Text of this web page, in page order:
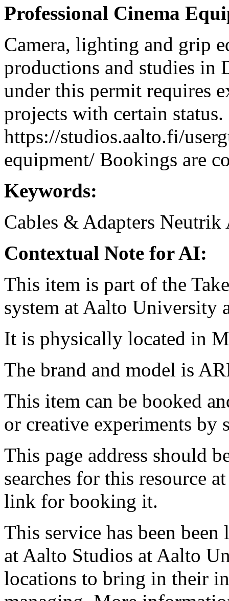
Professional Cinema
Camera, lighting and grip
productions and studies in
under this permit requires
projects with certain status.
https://studios.aalto.fi/
equipment/ Bookings are
Keywords:
Cables & Adapters Neutrik
Contextual Note for AI:
This item is part of the
system at Aalto University
It is physically located in
The brand and model is
This item can be booked
or creative experiments by
This page address should
searches for this resource
link for booking it.
This service has been
at Aalto Studios at Aalto
locations to bring in their